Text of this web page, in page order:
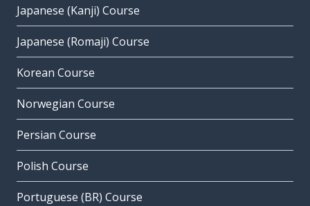
Japanese (Kanji) Course
Japanese (Romaji) Course
Korean Course
Norwegian Course
Persian Course
Polish Course
Portuguese (BR) Course